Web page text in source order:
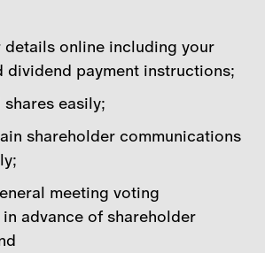
details online including your
dividend payment instructions;
easily;
shareholder communications
meeting voting
advance of shareholder